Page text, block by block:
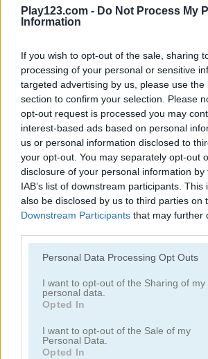
Play123.com - Do Not Process My
Information
If you wish to opt-out of the sale, sharing
processing of your personal or sensitive
targeted advertising by us, please use the
section to confirm your selection. Please
opt-out request is processed you may
interest-based ads based on personal
us or personal information disclosed to
your opt-out. You may separately opt-out
disclosure of your personal information
IAB’s list of downstream participants.
also be disclosed by us to third parties on
Downstream Participants that may further
Please note that this website/app uses
not limited to your visit or usage
grant or deny consent to Google and its
use your data for below specified
consent section.
Personal Data Processing Opt Outs
I want to opt-out of the Sharing of my
personal data.
Opted In
I want to opt-out of the Sale of my
Personal Data.
Opted In
Zombie Hunter: Survival
5
Noob
5
Gun War Z2
5 5
5